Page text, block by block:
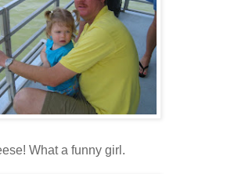
What a funny girl.